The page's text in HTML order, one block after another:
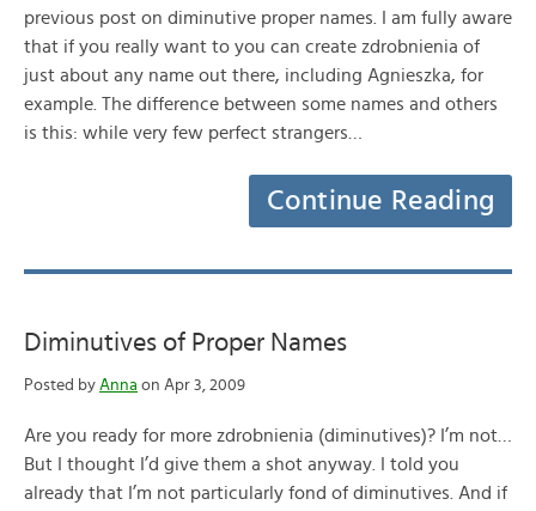
previous post on diminutive proper names. I am fully aware
that if you really want to you can create zdrobnienia of
just about any name out there, including Agnieszka, for
example. The difference between some names and others
is this: while very few perfect strangers…
Continue Reading
Diminutives of Proper Names
Posted by Anna on Apr 3, 2009
Are you ready for more zdrobnienia (diminutives)? I’m not…
But I thought I’d give them a shot anyway. I told you
already that I’m not particularly fond of diminutives. And if